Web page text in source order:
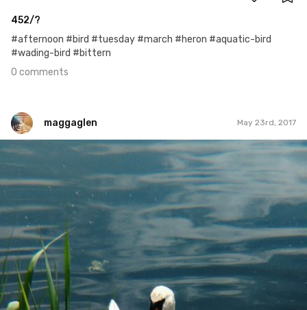
452/?
#afternoon #bird #tuesday #march #heron #aquatic-bird
#wading-bird #bittern
0 comments
maggaglen May 23rd, 2017
maggaglen